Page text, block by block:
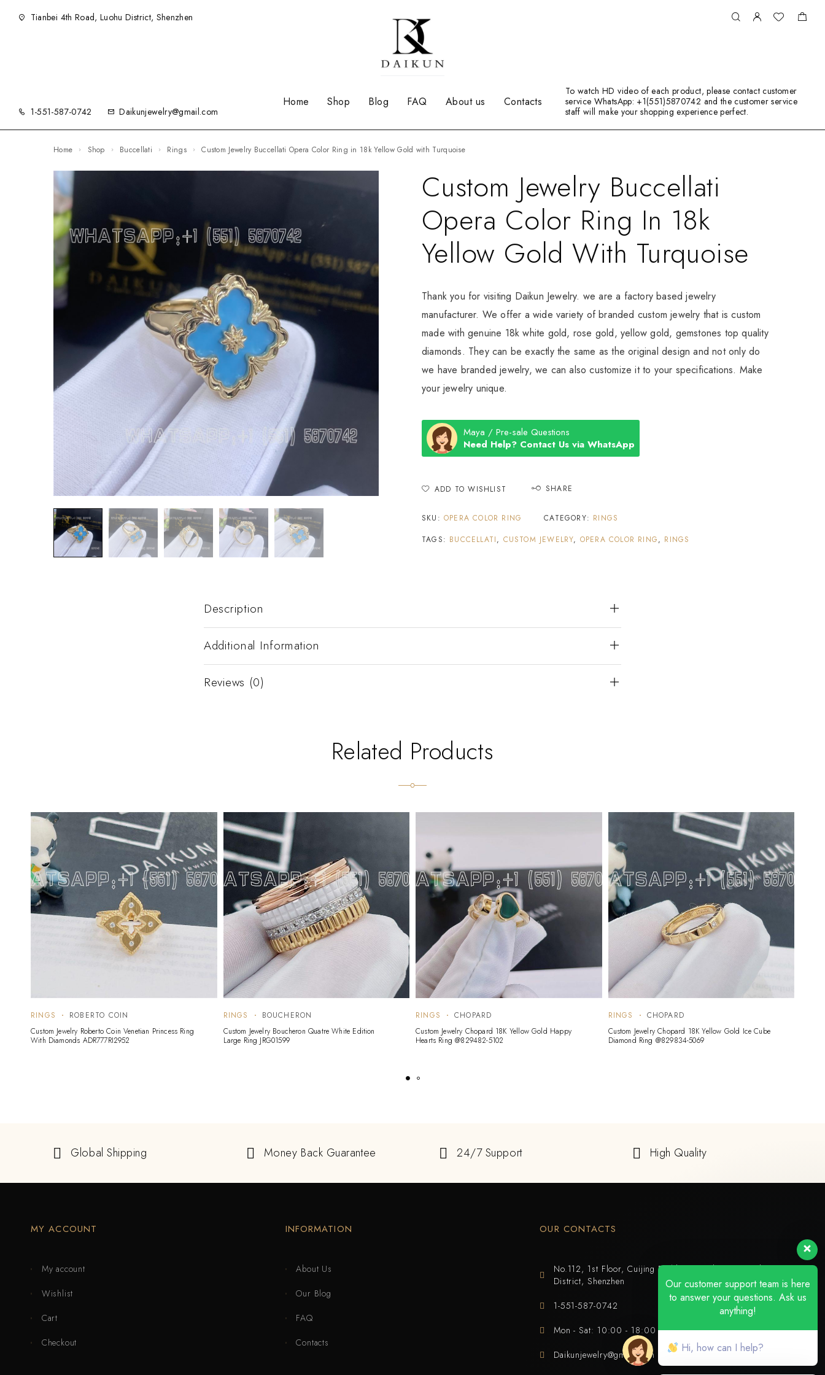
Tianbei 4th Road, Luohu District, Shenzhen
1-551-587-0742 Daikunjewelry@gmail.com
Home Shop Blog FAQ About us Contacts
To watch HD video of each product, please contact customer
service WhatsApp: +1(551)5870742 and the customer service
staff will make your shopping experience perfect.
Home Shop Buccellati Rings Custom Jewelry Buccellati Opera Color Ring in 18k Yellow Gold with Turquoise
Custom Jewelry Buccellati
Opera Color Ring In 18k
Yellow Gold With Turquoise
Thank you for visiting Daikun Jewelry. we are a factory based jewelry
manufacturer. We offer a wide variety of branded custom jewelry that is custom
made with genuine 18k white gold, rose gold, yellow gold, gemstones top quality
diamonds. They can be exactly the same as the original design and not only do
we have branded jewelry, we can also customize it to your specifications. Make
your jewelry unique.
Maya / Pre-sale Questions
Need Help? Contact Us via WhatsApp
ADD TO WISHLIST SHARE
SKU: OPERA COLOR RING CATEGORY: RINGS
TAGS: BUCCELLATI, CUSTOM JEWELRY, OPERA COLOR RING, RINGS
Description
Additional Information
Reviews (0)
Related Products
RINGS
ROBERTO COIN
Custom Jewelry Roberto Coin Venetian Princess Ring
With Diamonds ADR777RI2952
RINGS
BOUCHERON
Custom Jewelry Boucheron Quatre White Edition
Large Ring JRG01599
RINGS
CHOPARD
Custom Jewelry Chopard 18K Yellow Gold Happy
Hearts Ring @829482-5102
RINGS
CHOPARD
Custom Jewelry Chopard 18K Yellow Gold Ice Cube
Diamond Ring @829834-5069
Global Shipping Money Back Guarantee 24/7 Support High Quality
MY ACCOUNT
My account
Wishlist
Cart
Checkout
INFORMATION
About Us
Our Blog
FAQ
Contacts
OUR CONTACTS
No.112, 1st Floor, Cuijing Building, Tianbei 4th Road, Luohu
District, Shenzhen
1-551-587-0742
Mon - Sat: 10:00 - 18:00
Daikunjewelry@gmail.com
Our customer support team is here
to answer your questions. Ask us
anything!
Hi, how can I help?